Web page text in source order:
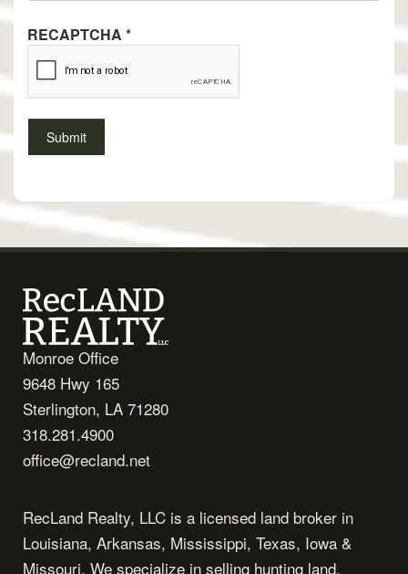
RECAPTCHA *
Monroe Office
9648 Hwy 165
Sterlington, LA 71280
318.281.4900
office@recland.net
RecLand Realty, LLC is a licensed land broker in
Louisiana, Arkansas, Mississippi, Texas, Iowa &
Missouri. We specialize in selling hunting land,